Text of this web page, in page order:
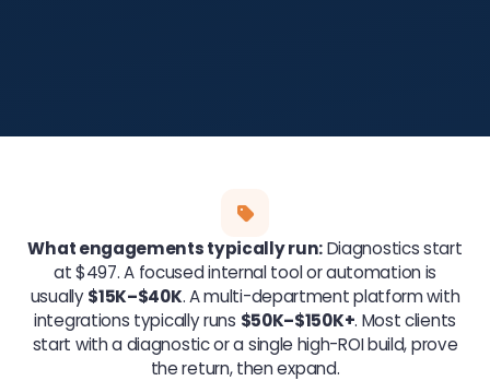
What engagements typically run:Diagnostics start
at $497. A focused internal tool or automation is
usually$15K–$40K. A multi-department platform with
integrations typically runs $50K–$150K+. Most clients
start with a diagnostic or a single high-ROI build, prove
the return, then expand.